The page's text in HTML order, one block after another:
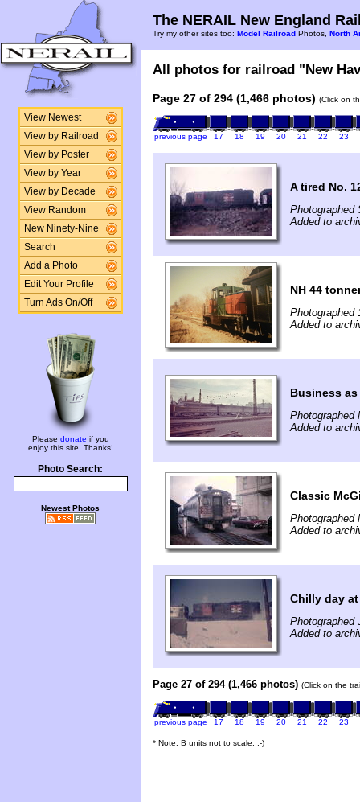
View Newest
View by Railroad
View by Poster
View by Year
View by Decade
View Random
New Ninety-Nine
Search
Add a Photo
Edit Your Profile
Turn Ads On/Off
Please donate if you
enjoy this site. Thanks!
Photo Search:
Newest Photos
The NERAIL New England
Try my other sites too: Model Railroad Photos, North
All photos for railroad "New
Page 27 of 294 (1,466 photos) (Click on
previous page 17 18 19 20 21 22 23
A tired No.
Photographed
Added to
NH 44
Photographed
Added to
Business
Photographed
Added to
Classic
Photographed
Added to
Chilly day
Photographed
Added to
Page 27 of 294 (1,466 photos) (Click on the
previous page 17 18 19 20 21 22 23
* Note: B units not to scale. ;-)